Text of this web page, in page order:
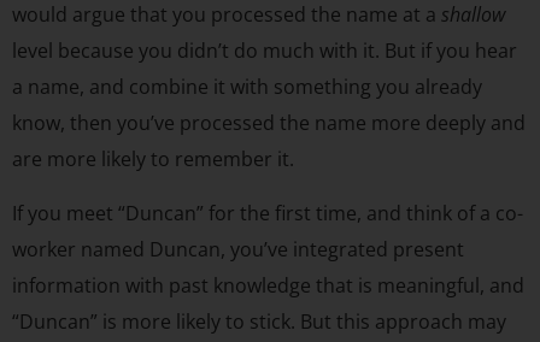
would argue that you processed the name at a shallow
level because you didn’t do much with it. But if you hear
a name, and combine it with something you already
know, then you’ve processed the name more deeply and
are more likely to remember it.
If you meet “Duncan” for the first time, and think of a co-
worker named Duncan, you’ve integrated present
information with past knowledge that is meaningful, and
“Duncan” is more likely to stick. But this approach may